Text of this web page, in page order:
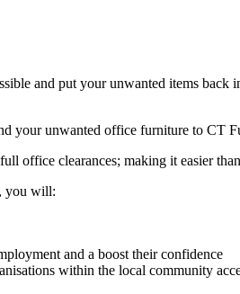
and put your unwanted items back
your unwanted office furniture to CT
office clearances; making it easier
you will:
and a boost their confidence
within the local community